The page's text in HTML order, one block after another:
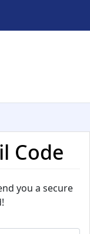
Code
you a secure